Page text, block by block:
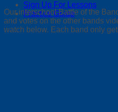
Sign Up For Lessons
Practice Guide
Our interschool Battle of the
and votes on the other bands
watch below. Each band only